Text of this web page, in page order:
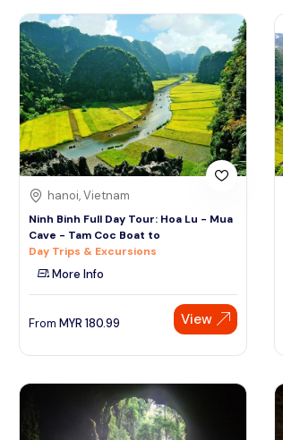
hanoi, Vietnam
Ninh Binh Full Day Tour: Hoa Lu - Mua
Cave - Tam Coc Boat to
Day Trips & Excursions
More Info
From MYR 180.99 View